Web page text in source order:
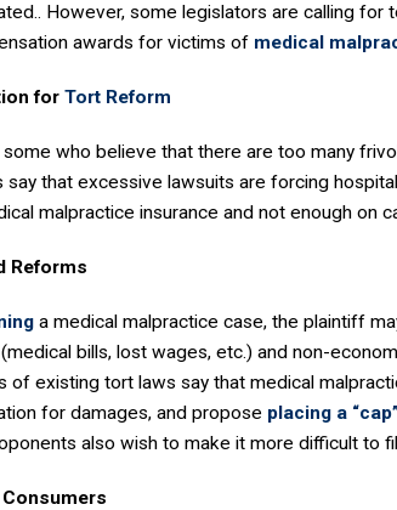
However, some legislators are calling for
awards for victims of medical
forTort Reform
some who believe that there are too many
say that excessive lawsuits are forcing
malpractice insurance and not enough on
Reforms
a medical malpractice case, the plaintiff
bills, lost wages, etc.) and non-
of existing tort laws say that medical
for damages, and propose placing a
also wish to make it more difficult to